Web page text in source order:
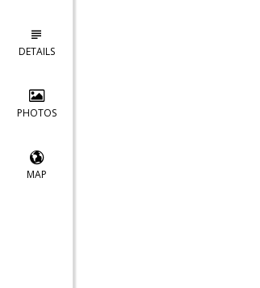
DETAILS
PHOTOS
MAP